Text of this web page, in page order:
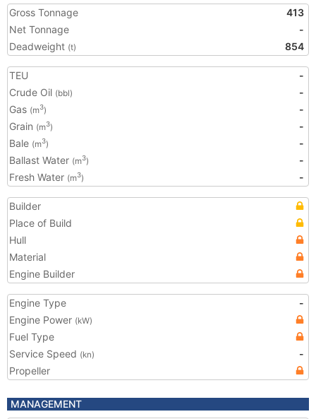
Gross Tonnage
413
Net Tonnage
-
Deadweight (t) 854
TEU
-
Crude Oil (bbl)
-
Gas (m3)
-
Grain (m3)
-
Bale (m3)
-
Ballast Water (m3)
-
Fresh Water (m3) -
Builder
Place of Build
Hull
Material
Engine Builder
Engine Type
-
Engine Power (kW)
Fuel Type
Service Speed (kn)
-
Propeller
MANAGEMENT